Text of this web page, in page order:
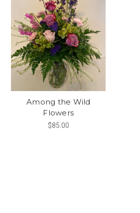
Among the Wild
Flowers
$85.00